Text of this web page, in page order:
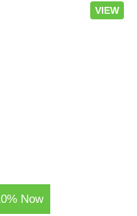
VIEW
Now